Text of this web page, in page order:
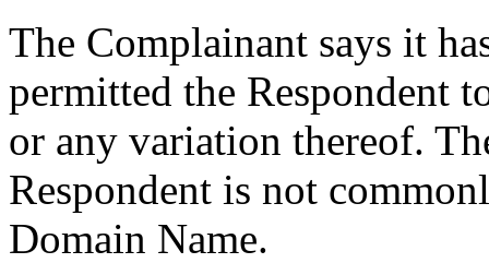
The Complainant says it
permitted the Respondent
or any variation thereof.
Respondent is not
Domain Name.